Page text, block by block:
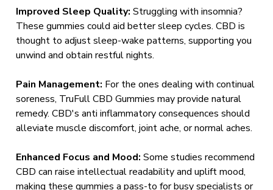
Improved Sleep Quality:Struggling with insomnia?
These gummies could aid better sleep cycles. CBD is
thought to adjust sleep-wake patterns, supporting you
unwind and obtain restful nights.
Pain Management: For the ones dealing with continual
soreness, TruFull CBD Gummies may provide natural
remedy. CBD's anti inflammatory consequences should
alleviate muscle discomfort, joint ache, or normal aches.
Enhanced Focus and Mood: Some studies recommend
CBD can raise intellectual readability and uplift mood,
making these gummies a pass-to for busy specialists or